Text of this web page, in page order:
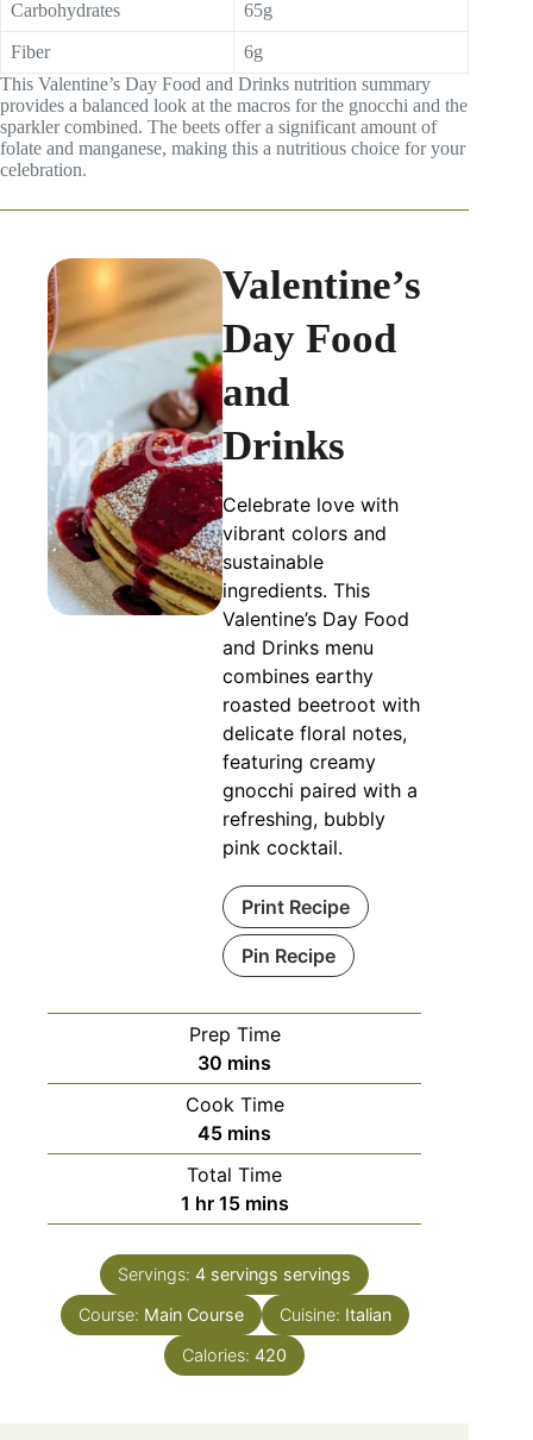
Carbohydrates 65g
Fiber
6g
This Valentine’s Day Food and Drinks nutrition summary
provides a balanced look at the macros for the gnocchi and the
sparkler combined. The beets offer a significant amount of
folate and manganese, making this a nutritious choice for your
celebration.
Valentine’s
Day Food
and
Drinks
Celebrate love with
vibrant colors and
sustainable
ingredients. This
Valentine’s Day Food
and Drinks menu
combines earthy
roasted beetroot with
delicate floral notes,
featuring creamy
gnocchi paired with a
refreshing, bubbly
pink cocktail.
Print Recipe
Pin Recipe
Prep Time
30 minutes
mins
Cook Time
45minutes
mins
Total Time
1 hour
hr 15minutes
mins
Servings:4 servings servings
Course: Main Course Cuisine: Italian
Calories:420